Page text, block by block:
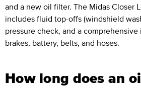
and a new oil filter. The Midas Closer
includes fluid top-offs (windshield
pressure check, and a
brakes, battery, belts, and hoses.
How long does an